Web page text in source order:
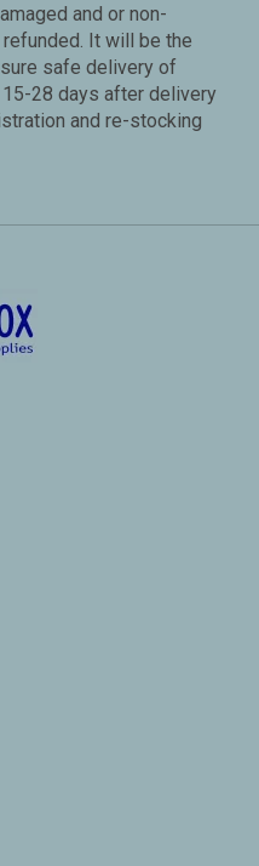
and or non-
It will be the
safe delivery of
28 days after delivery
and re-stocking